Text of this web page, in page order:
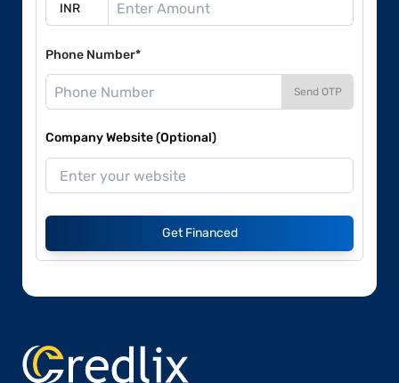
Phone Number*
Send OTP
Company Website (Optional)
Get Financed